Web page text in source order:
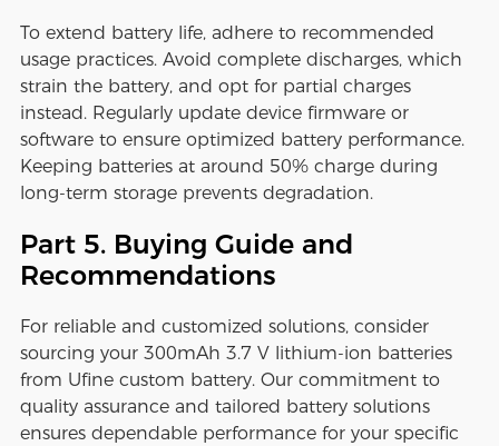
To extend battery life, adhere to recommended
usage practices. Avoid complete discharges, which
strain the battery, and opt for partial charges
instead. Regularly update device firmware or
software to ensure optimized battery performance.
Keeping batteries at around 50% charge during
long-term storage prevents degradation.
Part 5. Buying Guide and
Recommendations
For reliable and customized solutions, consider
sourcing your 300mAh 3.7 V lithium-ion batteries
from Ufine custom battery. Our commitment to
quality assurance and tailored battery solutions
ensures dependable performance for your specific